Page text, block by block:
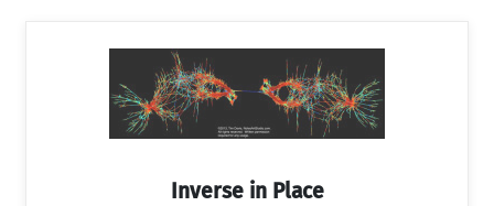
Inverse in Place